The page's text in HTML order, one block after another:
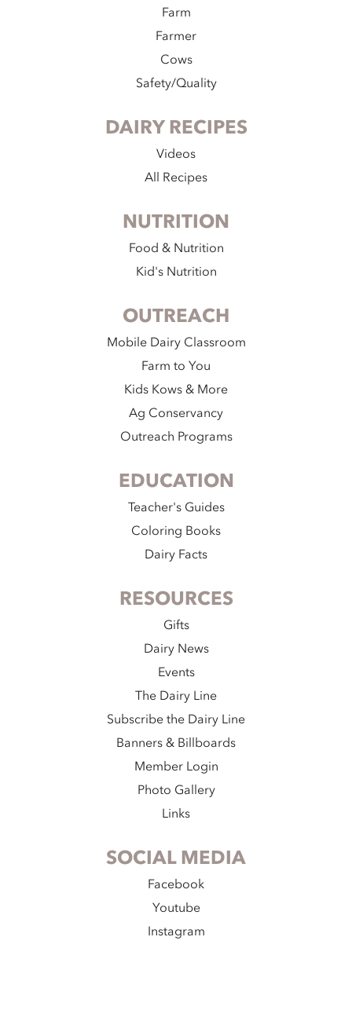
Farm
Farmer
Cows
Safety/Quality
DAIRY RECIPES
Videos
All Recipes
NUTRITION
Food & Nutrition
Kid's Nutrition
OUTREACH
Mobile Dairy Classroom
Farm to You
Kids Kows & More
Ag Conservancy
Outreach Programs
EDUCATION
Teacher's Guides
Coloring Books
Dairy Facts
RESOURCES
Gifts
Dairy News
Events
The Dairy Line
Subscribe the Dairy Line
Banners & Billboards
Member Login
Photo Gallery
Links
SOCIAL MEDIA
Facebook
Youtube
Instagram